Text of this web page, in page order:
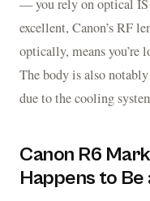
— you rely on optical
excellent, Canon’s RF
optically, means you’re
The body is also
due to the cooling
Canon R6
Happens to Be